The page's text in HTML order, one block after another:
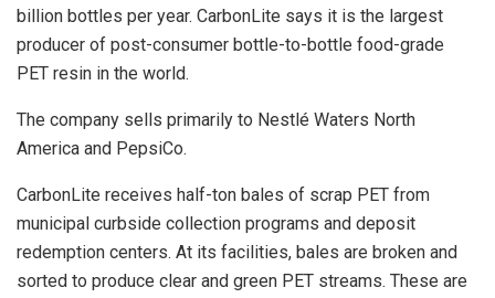
billion bottles per year. CarbonLite says it is the largest
producer of post-consumer bottle-to-bottle food-grade
PET resin in the world.
The company sells primarily to Nestlé Waters North
America and PepsiCo.
CarbonLite receives half-ton bales of scrap PET from
municipal curbside collection programs and deposit
redemption centers. At its facilities, bales are broken and
sorted to produce clear and green PET streams. These are